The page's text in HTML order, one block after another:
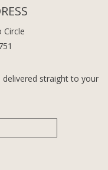
Circle
delivered straight to your